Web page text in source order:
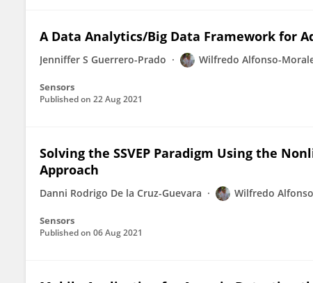
A Data Analytics/Big Data Framework for
Jenniffer S Guerrero-Prado Wilfredo Alfonso-
Sensors
Published on 22 Aug 2021
Solving the SSVEP Paradigm Using the
Approach
Danni Rodrigo De la Cruz-Guevara Wilfredo
Sensors
Published on 06 Aug 2021